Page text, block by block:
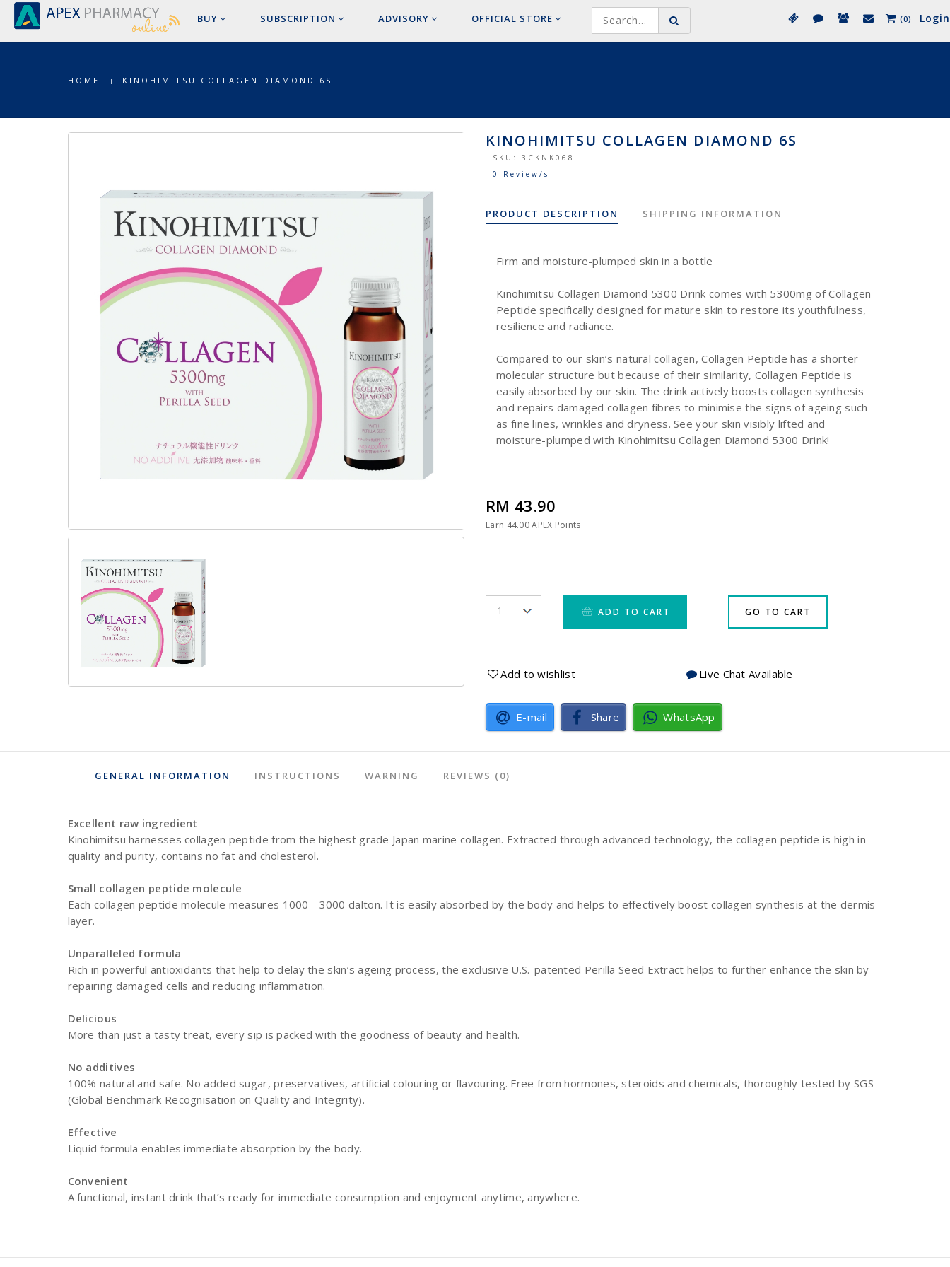
Login
(0)
BUY SUBSCRIPTION ADVISORY OFFICIAL STORE
HOME KINOHIMITSU COLLAGEN DIAMOND 6S
KINOHIMITSU COLLAGEN DIAMOND 6S
SKU: 3CKNK068
0 Review/s
PRODUCT DESCRIPTION SHIPPING INFORMATION
Firm and moisture-plumped skin in a bottle
Kinohimitsu Collagen Diamond 5300 Drink comes with 5300mg of Collagen
Peptide specifically designed for mature skin to restore its youthfulness,
resilience and radiance.
Compared to our skin’s natural collagen, Collagen Peptide has a shorter
molecular structure but because of their similarity, Collagen Peptide is
easily absorbed by our skin. The drink actively boosts collagen synthesis
and repairs damaged collagen fibres to minimise the signs of ageing such
as fine lines, wrinkles and dryness. See your skin visibly lifted and
moisture-plumped with Kinohimitsu Collagen Diamond 5300 Drink!
RM 43.90
Earn 44.00APEX Points
ADD TO CART GO TO CART
Add to wishlist Live Chat Available
E-mail Share WhatsApp
GENERAL INFORMATION INSTRUCTIONS WARNING REVIEWS (0)
Excellent raw ingredient
Kinohimitsu harnesses collagen peptide from the highest grade Japan marine collagen. Extracted through advanced technology, the collagen peptide is high in
quality and purity, contains no fat and cholesterol.
Small collagen peptide molecule
Each collagen peptide molecule measures 1000 - 3000 dalton. It is easily absorbed by the body and helps to effectively boost collagen synthesis at the dermis
layer.
Unparalleled formula
Rich in powerful antioxidants that help to delay the skin’s ageing process, the exclusive U.S.-patented Perilla Seed Extract helps to further enhance the skin by
repairing damaged cells and reducing inflammation.
Delicious
More than just a tasty treat, every sip is packed with the goodness of beauty and health.
No additives
100% natural and safe. No added sugar, preservatives, artificial colouring or flavouring. Free from hormones, steroids and chemicals, thoroughly tested by SGS
(Global Benchmark Recognisation on Quality and Integrity).
Effective
Liquid formula enables immediate absorption by the body.
Convenient
A functional, instant drink that’s ready for immediate consumption and enjoyment anytime, anywhere.